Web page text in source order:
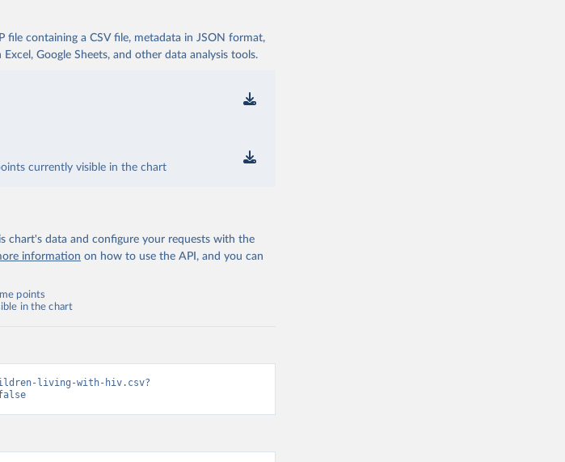
file containing a CSV file, metadata in JSON format,
Google Sheets, and other data analysis tools.
currently visible in the chart
chart's data and configure your requests with the
information on how to use the API, and you can
points
in the chart
living-with-hiv.csv?